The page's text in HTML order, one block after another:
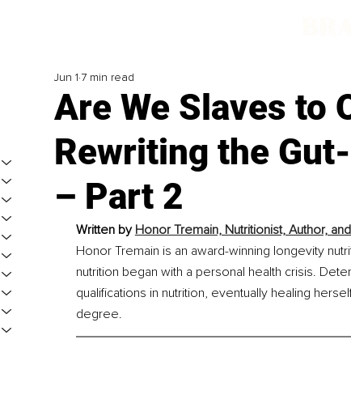
Are We Slaves to
Rewriting the
– Part 2
Jun 1 7 min read
Written by Honor Tremain, Nutritionist, Author,
Honor Tremain is an award-winning longevity
nutrition began with a personal health crisis.
qualifications in nutrition, eventually healing
degree.